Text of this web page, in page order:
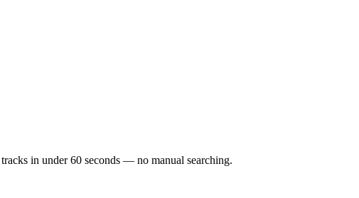
in under 60 seconds — no manual searching.